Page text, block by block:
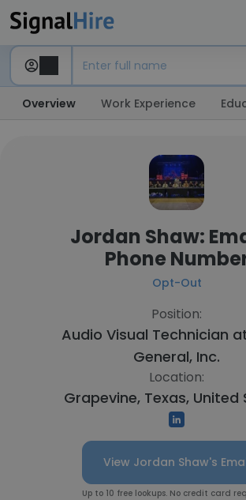
Overview Work Experience
Jordan Shaw:
Phone
Opt-Out
Position:
Audio Visual Technician
General, Inc.
Location:
Grapevine, Texas, United
View Jordan Shaw's
Up to 10 free lookups. No credit card